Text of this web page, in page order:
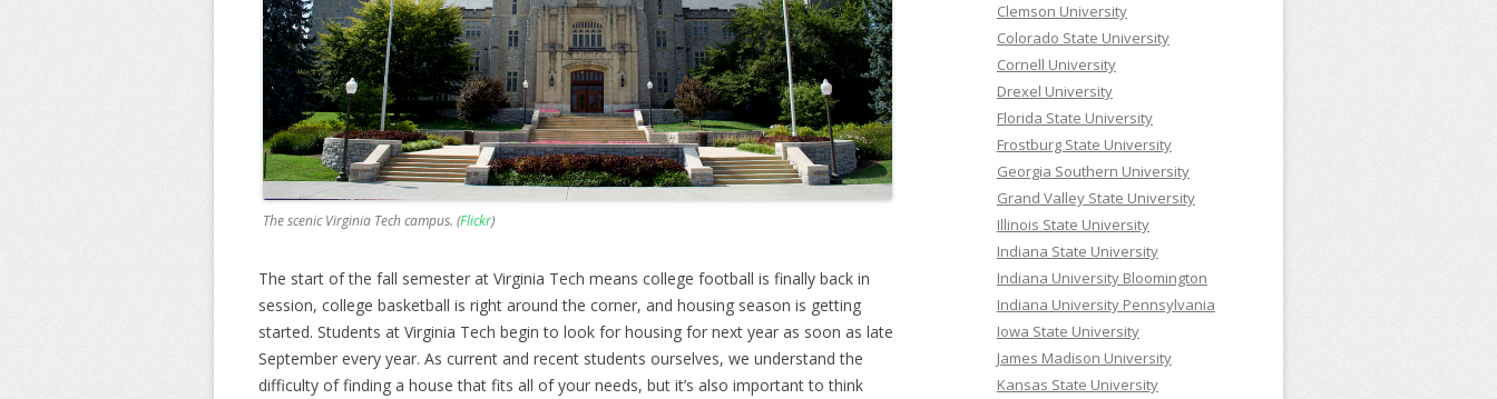
The scenic Virginia Tech campus. (Flickr)
The start of the fall semester at Virginia Tech means college football is finally back in
session, college basketball is right around the corner, and housing season is getting
started. Students at Virginia Tech begin to look for housing for next year as soon as late
September every year. As current and recent students ourselves, we understand the
difficulty of finding a house that fits all of your needs, but it’s also important to think
Clemson University
Colorado State University
Cornell University
Drexel University
Florida State University
Frostburg State University
Georgia Southern University
Grand Valley State University
Illinois State University
Indiana State University
Indiana University Bloomington
Indiana University Pennsylvania
Iowa State University
James Madison University
Kansas State University